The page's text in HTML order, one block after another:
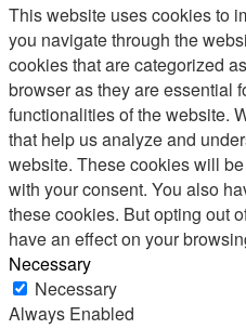
This website uses cookies to
you navigate through the
cookies that are categorized
browser as they are essential
functionalities of the website.
that help us analyze and
website. These cookies will
with your consent. You also
these cookies. But opting out
have an effect on your
Necessary
Necessary
Always Enabled